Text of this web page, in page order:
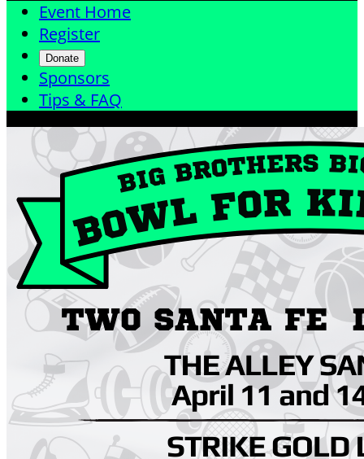
Event Home
Register
Donate
Sponsors
Tips & FAQ